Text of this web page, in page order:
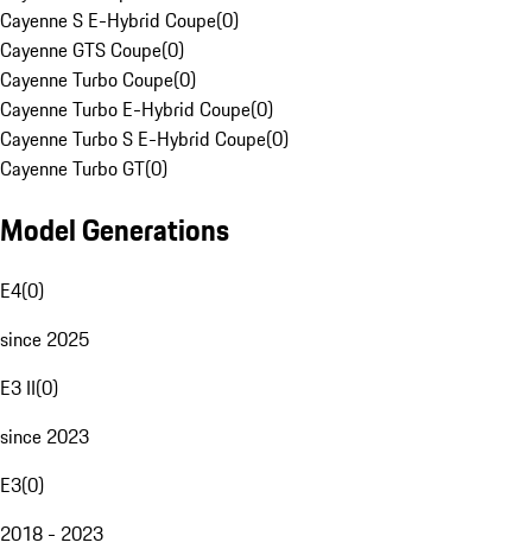
Cayenne S E-Hybrid Coupe(0)
Cayenne GTS Coupe(0)
Cayenne Turbo Coupe(0)
Cayenne Turbo E-Hybrid Coupe(0)
Cayenne Turbo S E-Hybrid Coupe(0)
Cayenne Turbo GT(0)
Model Generations
E4(0)
since 2025
E3 II(0)
since 2023
E3(0)
2018 - 2023